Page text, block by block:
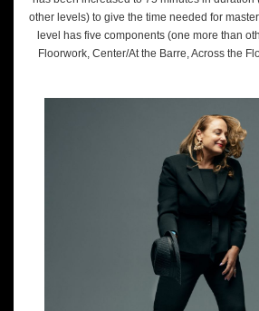
other levels) to give the time needed for
level has five components (one more than
Floorwork, Center/At the Barre, Across the